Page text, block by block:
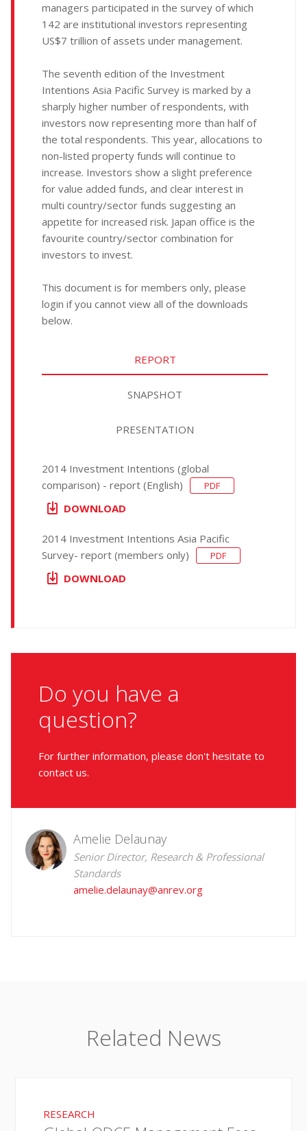
managers participated in the survey of which
142 are institutional investors representing
US$7 trillion of assets under management.
The seventh edition of the Investment
Intentions Asia Pacific Survey is marked by a
sharply higher number of respondents, with
investors now representing more than half of
the total respondents. This year, allocations to
non-listed property funds will continue to
increase. Investors show a slight preference
for value added funds, and clear interest in
multi country/sector funds suggesting an
appetite for increased risk. Japan office is the
favourite country/sector combination for
investors to invest.
This document is for members only, please
login if you cannot view all of the downloads
below.
REPORT
SNAPSHOT
PRESENTATION
2014 Investment Intentions (global
comparison) - report (English)
PDF
DOWNLOAD
2014 Investment Intentions Asia Pacific
Survey- report (members only)
PDF
DOWNLOAD
Do you have a
question?
For further information, please don't hesitate to
contact us.
Amelie Delaunay
Senior Director, Research & Professional
Standards
amelie.delaunay@anrev.org
Related News
RESEARCH